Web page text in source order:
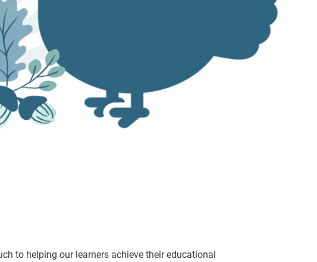
to helping our learners achieve their educational